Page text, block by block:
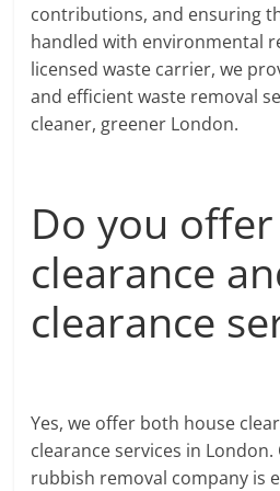
contributions, and ensuring
handled with environmental
licensed waste carrier, we
and efficient waste removal
cleaner, greener London.
Do you
clearance
clearance
Yes, we offer both house
clearance services in
rubbish removal company is